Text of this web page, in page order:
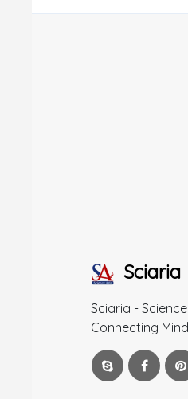
Sciaria
Sciaria -
Connecting